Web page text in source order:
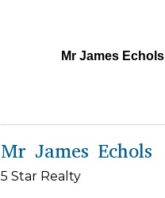
Mr James Echols
Mr James Echols
5 Star Realty